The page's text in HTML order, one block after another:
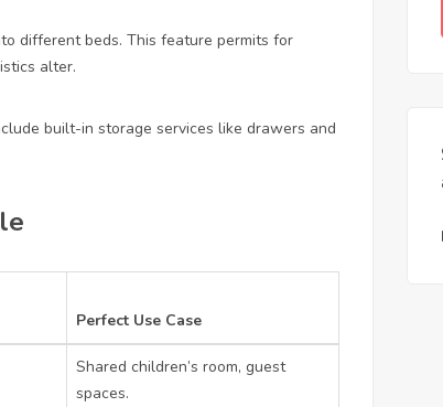
different beds. This feature permits for
alter.
built-in storage services like drawers and
Perfect Use Case
Shared children’s room, guest
spaces.